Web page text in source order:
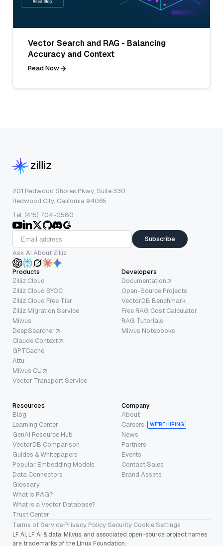
Vector Search and RAG - Balancing
Accuracy and Context
Read Now
201 Redwood Shores Pkwy, Suite 330
Redwood City, California 94065
Tel: (415) 704-0580
Subscribe
Ask AI About Zilliz
Products
Zilliz Cloud
Zilliz Cloud BYOC
Zilliz Cloud Free Tier
Zilliz Migration Service
Milvus
DeepSearcher
Claude Context
GPTCache
Attu
Milvus CLI
Vector Transport Service
Developers
Documentation
Open-Source Projects
VectorDB Benchmark
Free RAG Cost Calculator
RAG Tutorials
Milvus Notebooks
Resources
Blog
Learning Center
GenAI Resource Hub
VectorDB Comparison
Guides & Whitepapers
Popular Embedding Models
Data Connectors
Glossary
What is RAG?
What is a Vector Database?
Trust Center
Company
About
Careers
WE’RE HIRING
News
Partners
Events
Contact Sales
Brand Assets
Terms of Service·Privacy Policy·Security·Cookie Settings
LF AI, LF AI & data, Milvus, and associated open-source project names
are trademarks of the Linux Foundation.